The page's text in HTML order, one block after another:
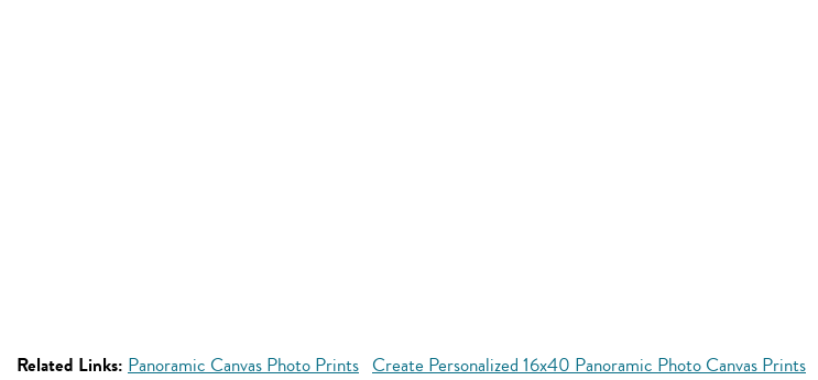
Related Links: Panoramic Canvas Photo Prints Create Personalized 16x40 Panoramic Photo Canvas Prints